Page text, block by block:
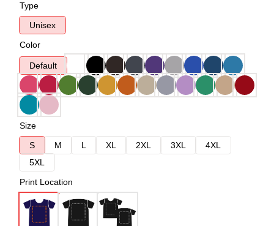
Type
Unisex
Color
Default
Size
S
M L XL 2XL 3XL
4XL
5XL
Print Location